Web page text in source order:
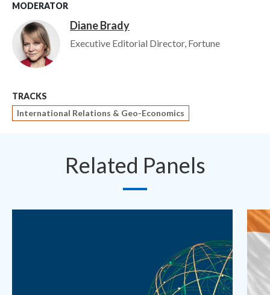
MODERATOR
Image Diane Brady
Executive Editorial Director, Fortune
TRACKS
International Relations & Geo-Economics
Related Panels